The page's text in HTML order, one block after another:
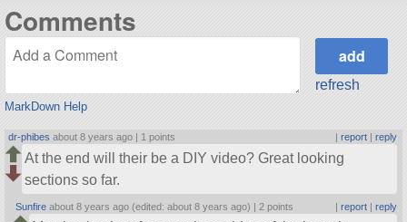
Comments
MarkDown Help
refresh
dr-phibes about 8 years ago | 1 points report| reply
At the end will their be a DIY video? Great looking
sections so far.
Sunfire about 8 years ago (edited: about 8 years ago) | 2 points | report| reply